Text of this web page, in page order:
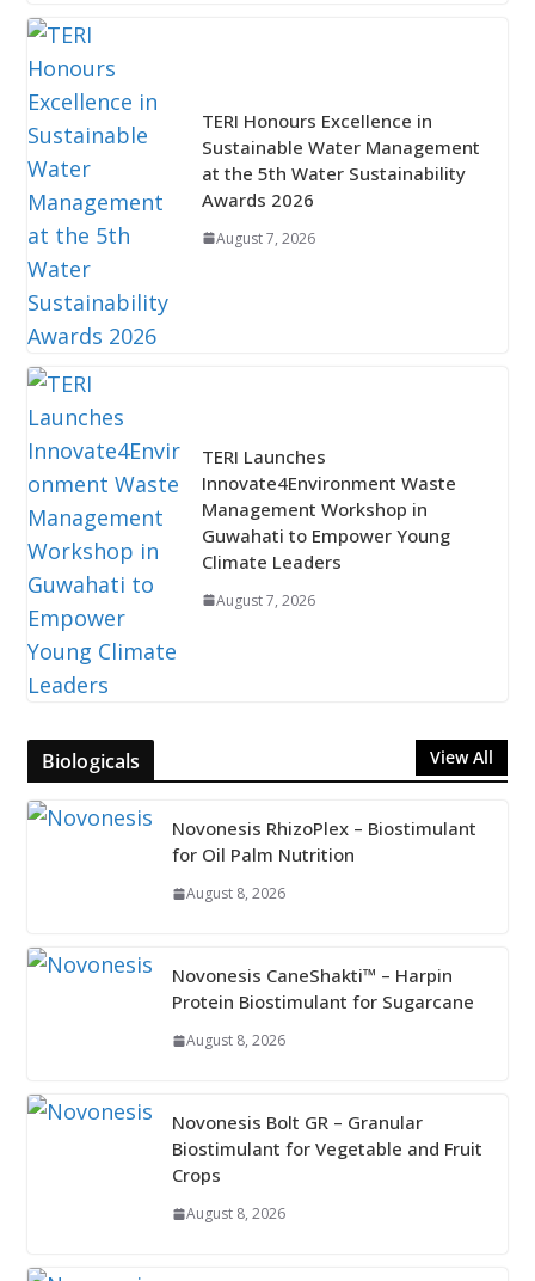
TERI Honours Excellence in
Sustainable Water Management
at the 5th Water Sustainability
Awards 2026
August 7, 2026
TERI Launches
Innovate4Environment Waste
Management Workshop in
Guwahati to Empower Young
Climate Leaders
August 7, 2026
Biologicals View All
Novonesis RhizoPlex – Biostimulant
for Oil Palm Nutrition
August 8, 2026
Novonesis CaneShakti™ – Harpin
Protein Biostimulant for Sugarcane
August 8, 2026
Novonesis Bolt GR – Granular
Biostimulant for Vegetable and Fruit
Crops
August 8, 2026